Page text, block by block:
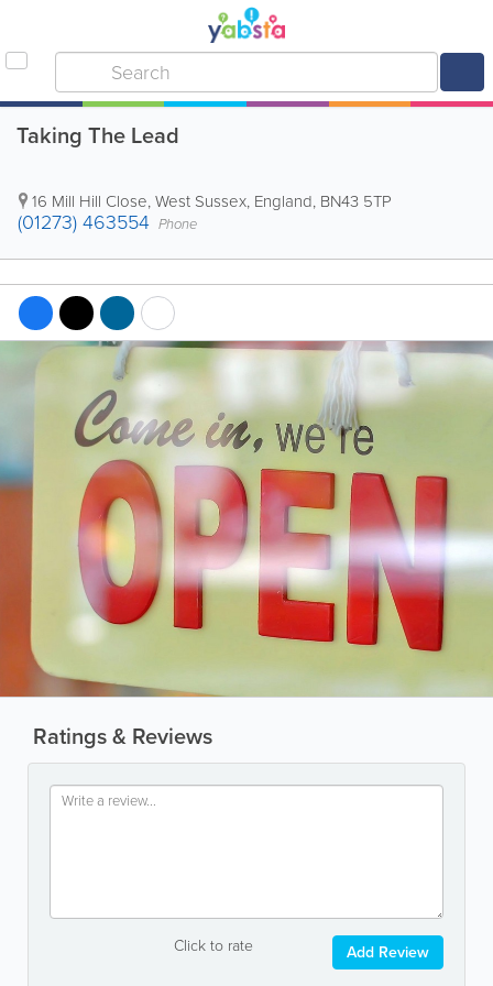
Taking The Lead
16 Mill Hill Close,West Sussex, England, BN43 5TP
(01273) 463554 Phone
Ratings & Reviews
Click to rate Add Review